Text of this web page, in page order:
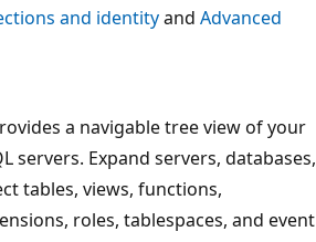
and identityand Advanced
a navigable tree view of your
servers. Expand servers, databases,
tables, views, functions,
roles, tablespaces, and event